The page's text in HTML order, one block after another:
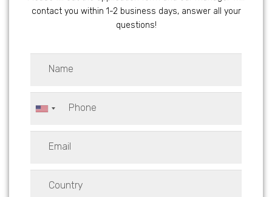
contact you within 1-2 business days, answer all your
questions!